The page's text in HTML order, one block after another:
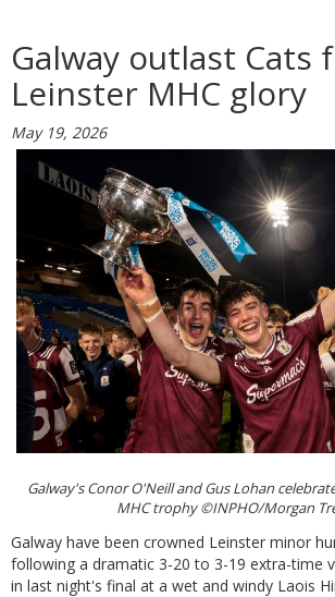
Galway outlast Cats
Leinster MHC glory
May 19, 2026
Galway's Conor O'Neill and Gus Lohan
MHC trophy ©INPHO/Morgan
Galway have been crowned Leinster minor
following a dramatic 3-20 to 3-19 extra-time
in last night's final at a wet and windy Laois